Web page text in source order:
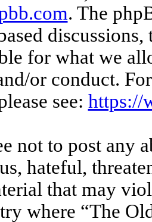
. The
for what we
or conduct.
see: https://
not to post any
hateful,
that may
where “The